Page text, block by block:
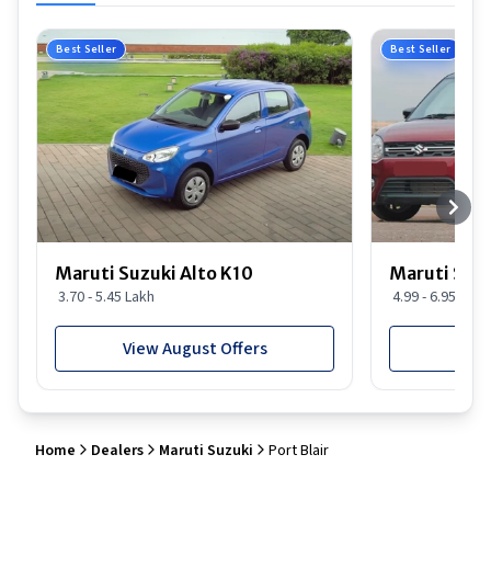
Best Seller
Maruti Suzuki Alto K10
3.70 - 5.45 Lakh
View August Offers
Best Seller
Maruti
4.99 - 6.95 Lakh
Home Dealers Maruti Suzuki Port Blair